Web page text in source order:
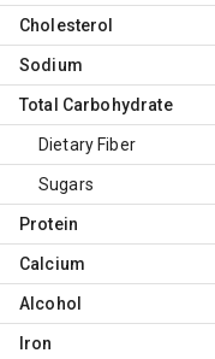
Cholesterol
Sodium
Total Carbohydrate
Dietary Fiber
Sugars
Protein
Calcium
Alcohol
Iron